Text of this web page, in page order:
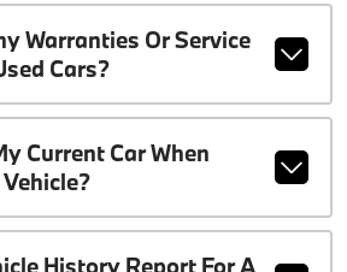
Warranties Or Service
Cars?
Current Car When
History Report For A